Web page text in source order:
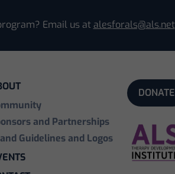
Email us at alesforals@als.net
and Partnerships
Guidelines and Logos
DONATE